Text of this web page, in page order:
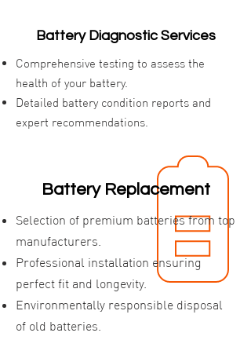
Battery Diagnostic Services
Comprehensive testing to assess the
health of your battery.
Detailed battery condition reports and
expert recommendations.
Battery Replacement
Selection of premium batteries from top
manufacturers.
Professional installation ensuring
perfect fit and longevity.
Environmentally responsible disposal
of old batteries.